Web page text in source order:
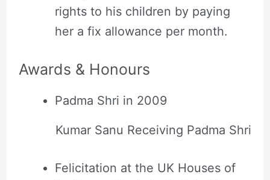
rights to his children by paying
her a fix allowance per month.
Awards & Honours
Padma Shri in 2009
Kumar Sanu Receiving Padma Shri
Felicitation at the UK Houses of